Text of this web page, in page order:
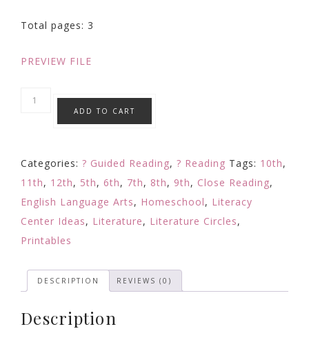
Total pages: 3
PREVIEW FILE
Story
Comprehension
Fiction
Editable
ADD TO CART
Categories: ? Guided Reading, ? Reading Tags: 10th,
11th, 12th, 5th, 6th, 7th, 8th, 9th, Close Reading,
English Language Arts, Homeschool, Literacy
Center Ideas, Literature, Literature Circles,
Printables
DESCRIPTION REVIEWS (0)
Description